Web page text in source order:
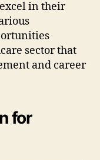
in their
sector that
and career
for